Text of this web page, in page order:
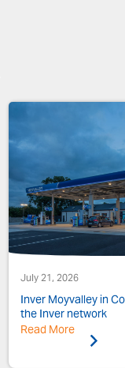
July 21, 2026
Inver Moyvalley in
the Inver network
Read More